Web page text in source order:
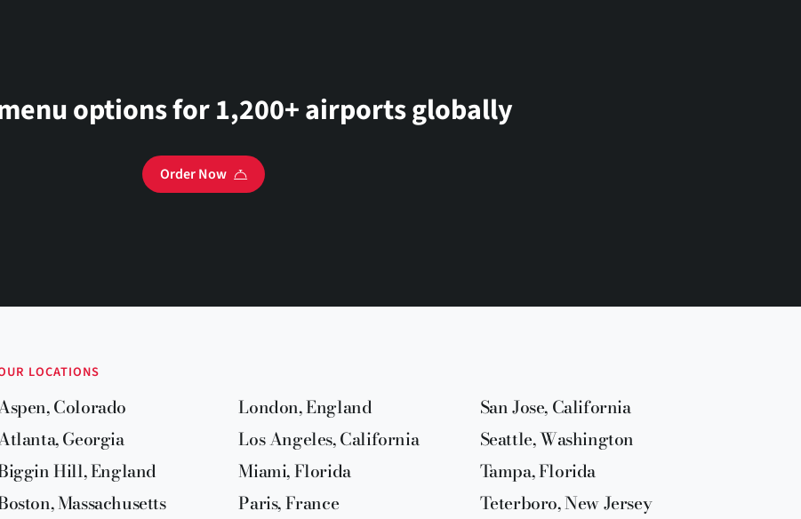
options for 1,200+ airports globally
Order Now
LOCATIONS
Colorado
Georgia
Hill, England
Massachusetts
London, England
Los Angeles, California
Miami, Florida
Paris, France
San Jose, California
Seattle, Washington
Tampa, Florida
Teterboro, New Jersey